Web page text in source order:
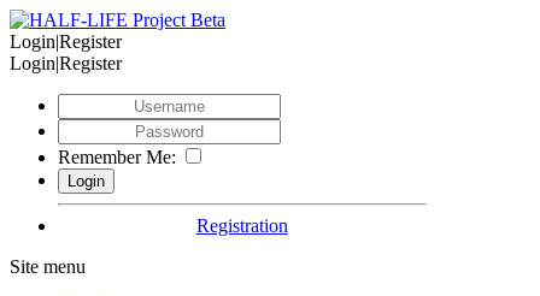
Login|Register
Login|Register
Remember Me:
Registration
Site menu